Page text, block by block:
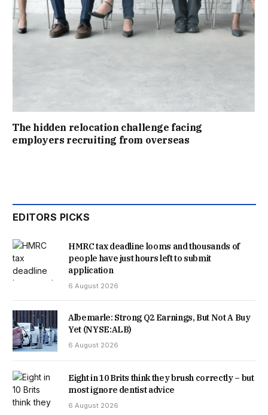
The hidden relocation challenge facing
employers recruiting from overseas
EDITORS PICKS
HMRC tax deadline looms and thousands of
people have just hours left to submit
application
6 August 2026
Albemarle: Strong Q2 Earnings, But Not A Buy
Yet (NYSE:ALB)
6 August 2026
Eight in 10 Brits think they brush correctly – but
most ignore dentist advice
6 August 2026